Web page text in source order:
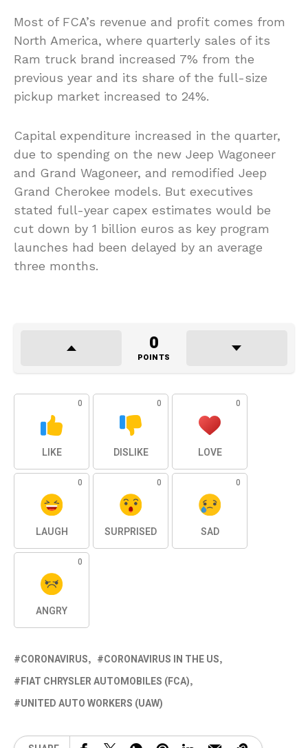
Most of FCA’s revenue and profit comes from
North America, where quarterly sales of its
Ram truck brand increased 7% from the
previous year and its share of the full-size
pickup market increased to 24%.
Capital expenditure increased in the quarter,
due to spending on the new Jeep Wagoneer
and Grand Wagoneer, and remodified Jeep
Grand Cherokee models. But executives
stated full-year capex estimates would be
cut down by 1 billion euros as key program
launches had been delayed by an average
three months.
0
POINTS
0
LIKE
0
DISLIKE
0
LOVE
0
LAUGH
0
SURPRISED
0
SAD
0
ANGRY
CORONAVIRUS
CORONAVIRUS IN THE US
FIAT CHRYSLER AUTOMOBILES (FCA)
UNITED AUTO WORKERS (UAW)